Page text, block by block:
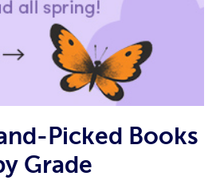
Picked Books
Grade